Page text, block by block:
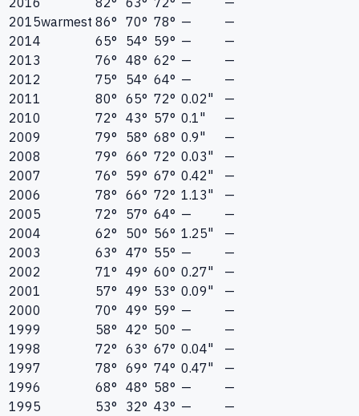
2015warmest 86° 70° 78° —
—
2014
65° 54° 59° —
—
2013
76° 48° 62° —
—
2012
75° 54° 64° —
—
2011
80° 65° 72° 0.02"
—
2010
72° 43° 57° 0.1"
—
2009
79° 58° 68° 0.9"
—
2008
79° 66° 72° 0.03"
—
2007
76° 59° 67° 0.42"
—
2006
78° 66° 72° 1.13"
—
2005
72° 57° 64° —
—
2004
62° 50° 56° 1.25"
—
2003
63° 47° 55° —
—
2002
71° 49° 60° 0.27"
—
2001
57° 49° 53° 0.09"
—
2000
70° 49° 59° —
—
1999
58° 42° 50° —
—
1998
72° 63° 67° 0.04"
—
1997
78° 69° 74° 0.47"
—
1996
68° 48° 58° —
—
1995
53° 32° 43° —
—